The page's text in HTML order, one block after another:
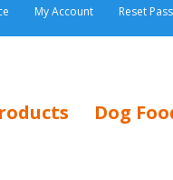
My Account Reset
Dog